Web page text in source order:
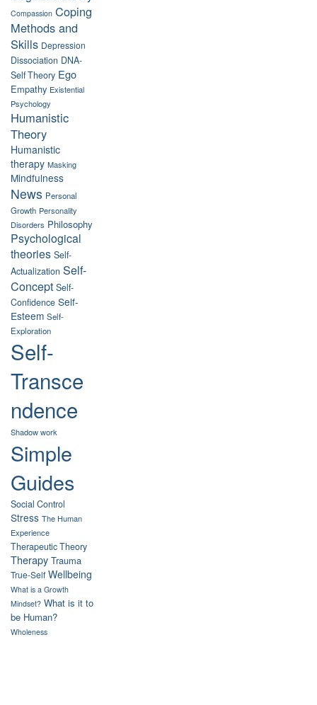
Compassion Coping
Methods and
Skills Depression
Dissociation DNA-
Self Theory Ego
Empathy Existential
Psychology
Humanistic
Theory
Humanistic
therapy Masking
Mindfulness
News Personal
Growth Personality
Disorders Philosophy
Psychological
theories Self-
Actualization Self-
Concept Self-
Confidence Self-
Esteem Self-
Exploration
Self-
Transce
ndence
Shadow work
Simple
Guides
Social Control
Stress The Human
Experience
Therapeutic Theory
Therapy Trauma
True-Self Wellbeing
What is a Growth
Mindset? What is it to
be Human?
Wholeness